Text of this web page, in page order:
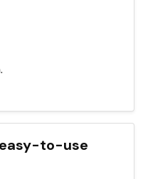
easy-to-use